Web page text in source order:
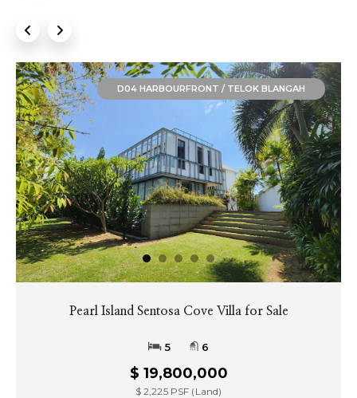
D04 HARBOURFRONT / TELOK BLANGAH
Waterway Villa at Sentosa Cove
5 6
$ 18,500,000
$ 2,342 PSF (Land)